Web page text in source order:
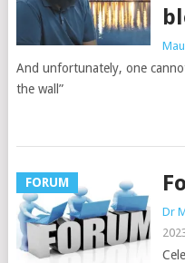
And unfortunately, one
the wall”
FORUM
Dr